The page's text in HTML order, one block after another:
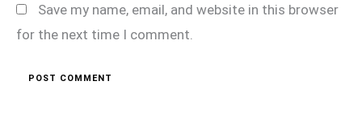
Save my name, email, and website in this browser
for the next time I comment.